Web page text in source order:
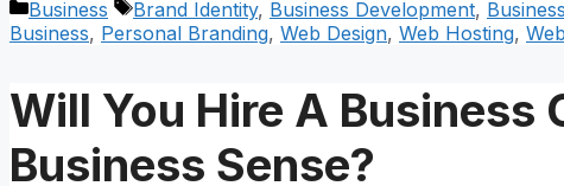
Categories
Business Tags
Brand Identity, Business Development,
Business, Personal Branding, Web Design, Web Hosting,
Will You Hire A Business
Business Sense?